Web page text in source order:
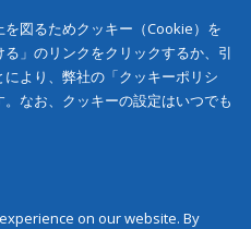
図るためクッキー（Cookie）を
」のリンクをクリックするか、引
より、弊社の「クッキーポリシ
なお、クッキーの設定はいつでも
on our website. By